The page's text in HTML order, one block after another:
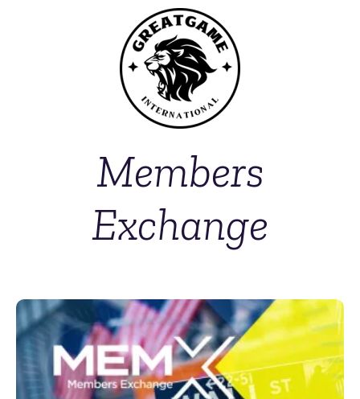
Members
Exchange